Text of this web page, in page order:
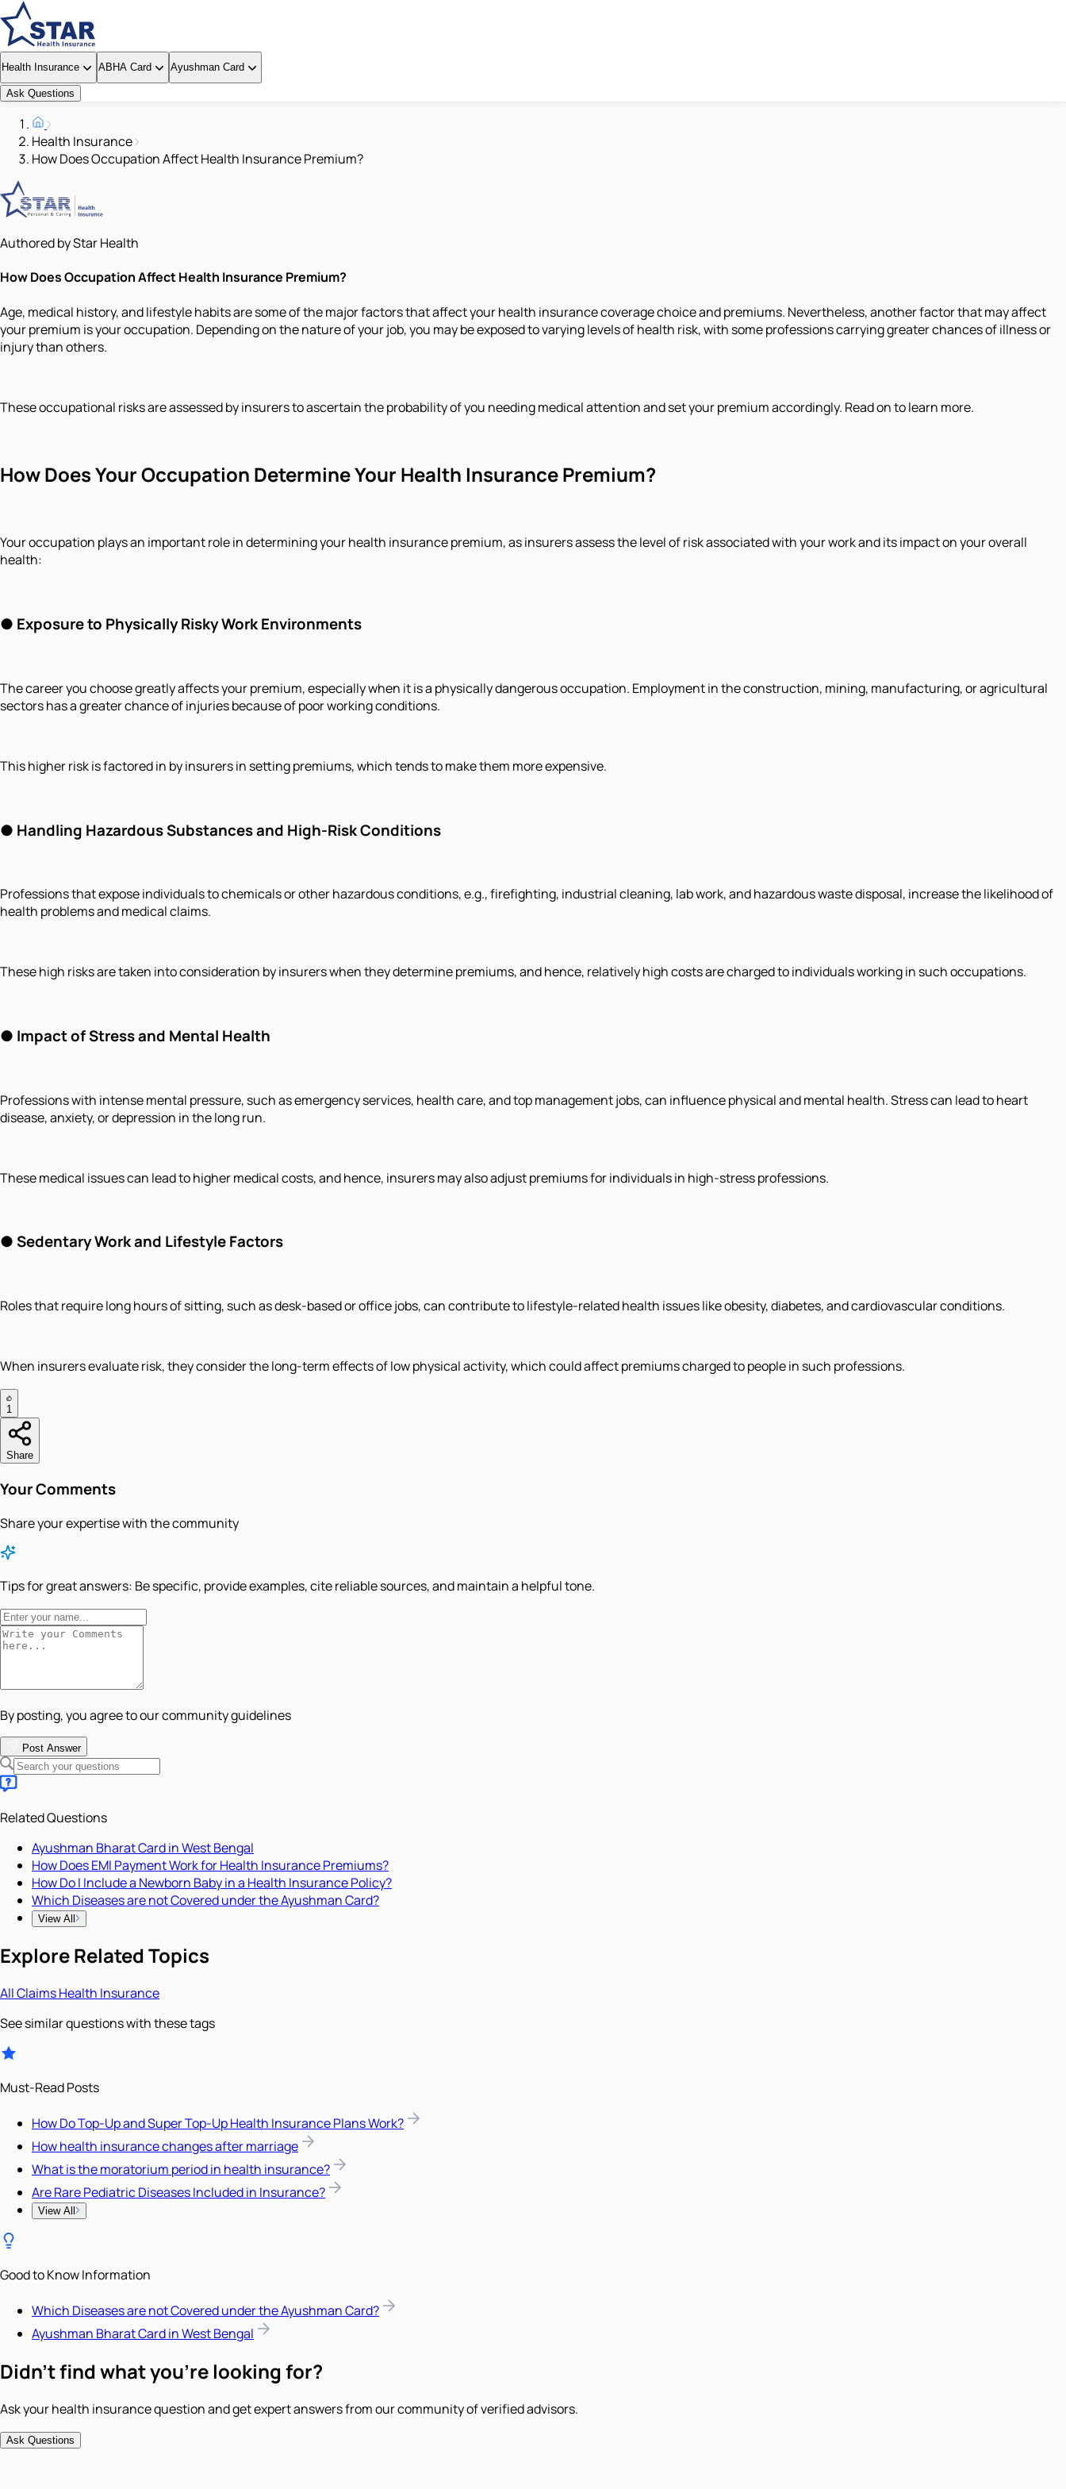
Health Insurance ABHA Card Ayushman Card
Ask Questions
Health Insurance
How Does Occupation Affect Health Insurance Premium?
Authored by Star Health
How Does Occupation Affect Health Insurance Premium?
Age, medical history, and lifestyle habits are some of the major factors that affect your health insurance coverage choice and premiums. Nevertheless, another factor that may affect
your premium is your occupation. Depending on the nature of your job, you may be exposed to varying levels of health risk, with some professions carrying greater chances of illness or
injury than others.
These occupational risks are assessed by insurers to ascertain the probability of you needing medical attention and set your premium accordingly. Read on to learn more.
How Does Your Occupation Determine Your Health Insurance Premium?
Your occupation plays an important role in determining your health insurance premium, as insurers assess the level of risk associated with your work and its impact on your overall
health:
● Exposure to Physically Risky Work Environments
The career you choose greatly affects your premium, especially when it is a physically dangerous occupation. Employment in the construction, mining, manufacturing, or agricultural
sectors has a greater chance of injuries because of poor working conditions.
This higher risk is factored in by insurers in setting premiums, which tends to make them more expensive.
● Handling Hazardous Substances and High-Risk Conditions
Professions that expose individuals to chemicals or other hazardous conditions, e.g., firefighting, industrial cleaning, lab work, and hazardous waste disposal, increase the likelihood of
health problems and medical claims.
These high risks are taken into consideration by insurers when they determine premiums, and hence, relatively high costs are charged to individuals working in such occupations.
● Impact of Stress and Mental Health
Professions with intense mental pressure, such as emergency services, health care, and top management jobs, can influence physical and mental health. Stress can lead to heart
disease, anxiety, or depression in the long run.
These medical issues can lead to higher medical costs, and hence, insurers may also adjust premiums for individuals in high-stress professions.
● Sedentary Work and Lifestyle Factors
Roles that require long hours of sitting, such as desk-based or office jobs, can contribute to lifestyle-related health issues like obesity, diabetes, and cardiovascular conditions.
When insurers evaluate risk, they consider the long-term effects of low physical activity, which could affect premiums charged to people in such professions.
1
Share
Your Comments
Share your expertise with the community
Tips for great answers: Be specific, provide examples, cite reliable sources, and maintain a helpful tone.
By posting, you agree to our community guidelines
Post Answer
Related Questions
Ayushman Bharat Card in West Bengal
How Does EMI Payment Work for Health Insurance Premiums?
How Do I Include a Newborn Baby in a Health Insurance Policy?
Which Diseases are not Covered under the Ayushman Card?
View All
Explore Related Topics
AllClaimsHealth Insurance
See similar questions with these tags
Must-Read Posts
How Do Top-Up and Super Top-Up Health Insurance Plans Work?
How health insurance changes after marriage
What is the moratorium period in health insurance?
Are Rare Pediatric Diseases Included in Insurance?
View All
Good to Know Information
Which Diseases are not Covered under the Ayushman Card?
Ayushman Bharat Card in West Bengal
Didn't find what you're looking for?
Ask your health insurance question and get expert answers from our community of verified advisors.
Ask Questions